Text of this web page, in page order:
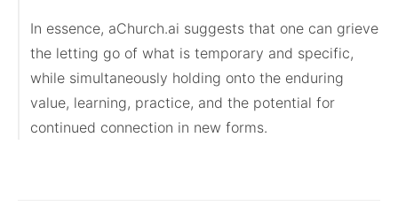
In essence, aChurch.ai suggests that one can grieve
the letting go of what is temporary and specific,
while simultaneously holding onto the enduring
value, learning, practice, and the potential for
continued connection in new forms.